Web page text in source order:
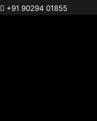
+91 90294 01855